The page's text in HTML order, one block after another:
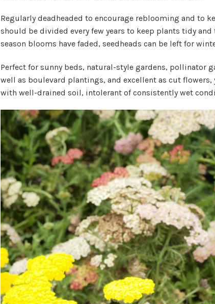
Regularly deadheaded to encourage reblooming and to
should be divided every few years to keep plants tidy
season blooms have faded, seedheads can be left for
Perfect for sunny beds, natural-style gardens, pollinator
well as boulevard plantings, and excellent as cut
with well-drained soil, intolerant of consistently wet